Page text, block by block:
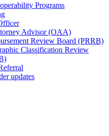
Programs
Advisor (OAA)
Review Board (PRRB)
Classification Review
updates